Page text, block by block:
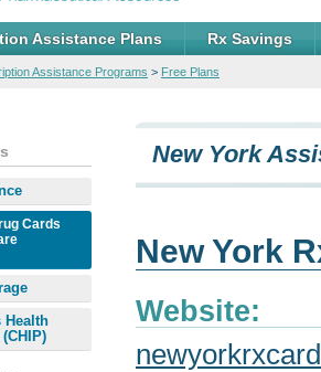
Assistance Plans Rx Savings
Assistance Programs > Free Plans
New York
New York
Website:
Cards
Health